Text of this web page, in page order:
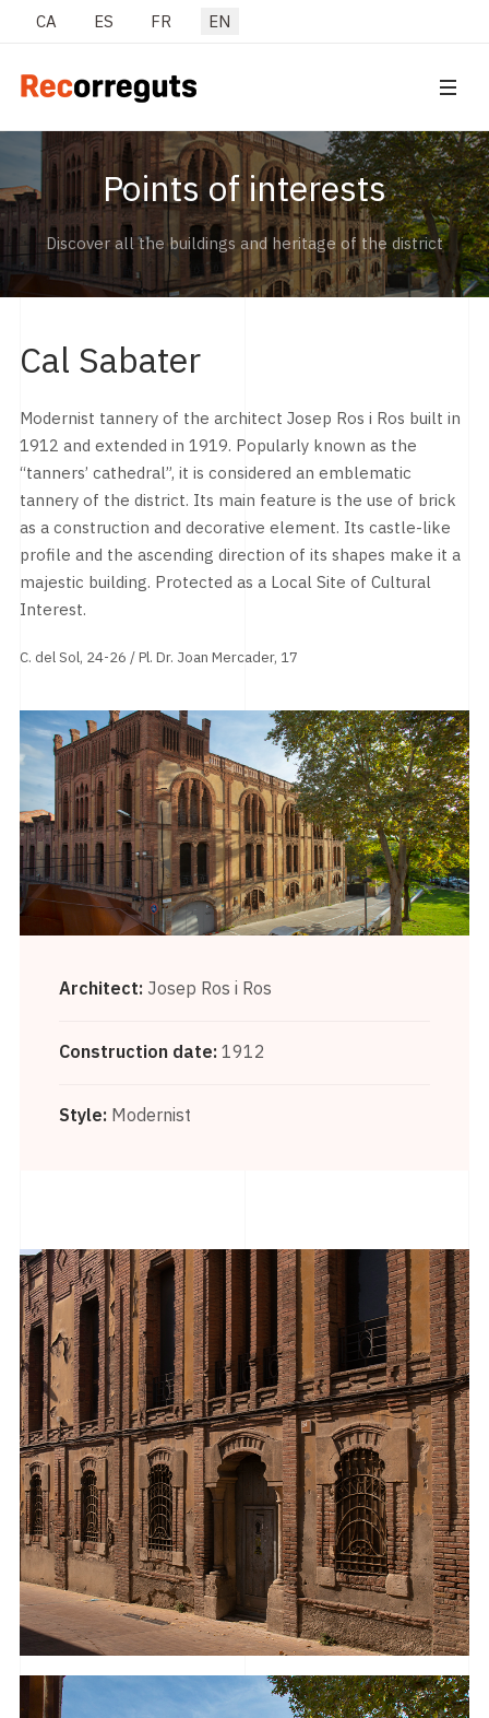
Select your language
CA ES FR EN
Points of interests
Discover all the buildings and heritage of the district
Cal Sabater
Modernist tannery of the architect Josep Ros i Ros built in
1912 and extended in 1919. Popularly known as the
“tanners’ cathedral”, it is considered an emblematic
tannery of the district. Its main feature is the use of brick
as a construction and decorative element. Its castle-like
profile and the ascending direction of its shapes make it a
majestic building. Protected as a Local Site of Cultural
Interest.
C. del Sol, 24-26 / Pl. Dr. Joan Mercader, 17
Architect: Josep Ros i Ros
Construction date:1912
Style: Modernist